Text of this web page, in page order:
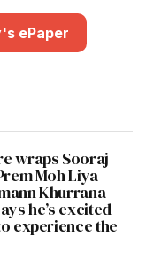
ePaper
wraps Sooraj
Moh Liya
Khurrana
he’s excited
experience the